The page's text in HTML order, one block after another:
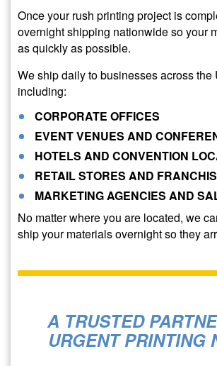
Once your rush printing project is
overnight shipping nationwide so your
as quickly as possible.
We ship daily to businesses across the
including:
CORPORATE OFFICES
EVENT VENUES AND
HOTELS AND CONVENTION
RETAIL STORES AND
MARKETING AGENCIES AND
No matter where you are located, we
ship your materials overnight so they
A TRUSTED
URGENT PRINTING